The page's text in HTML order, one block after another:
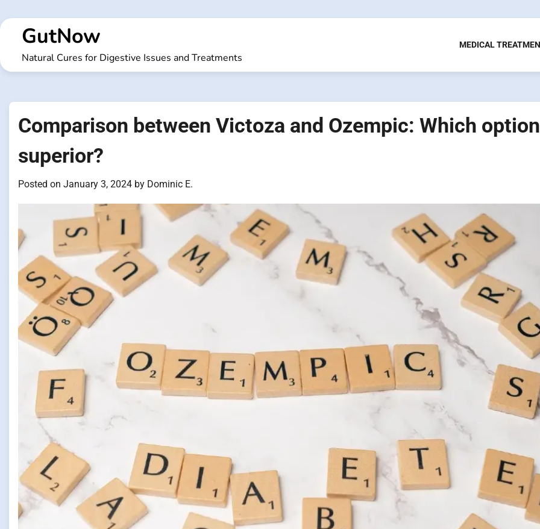
to
contentGutNow
Natural Cures for Digestive Issues and Treatments
MEDICAL
Comparison between Victoza and Ozempic: Which
superior?
Posted on January 3, 2024 by Dominic E.